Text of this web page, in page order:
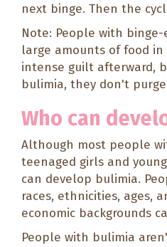
next binge. Then the
Note: People with
large amounts of food
intense guilt afterward,
bulimia, they don't
Who can
Although most people
teenaged girls and
can develop bulimia.
races, ethnicities, ages,
economic backgrounds
People with bulimia